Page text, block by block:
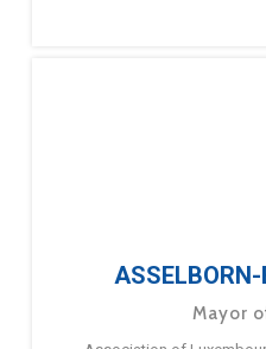
Mayor